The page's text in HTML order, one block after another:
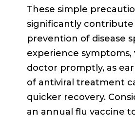
These simple
significantly
prevention of disease
experience symptoms,
doctor promptly, as
of antiviral treatment
quicker recovery.
an annual flu vaccine